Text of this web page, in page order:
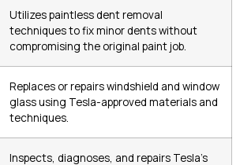
Utilizes paintless dent removal
techniques to fix minor dents without
compromising the original paint job.
Replaces or repairs windshield and window
glass using Tesla-approved materials and
techniques.
Inspects, diagnoses, and repairs Tesla’s